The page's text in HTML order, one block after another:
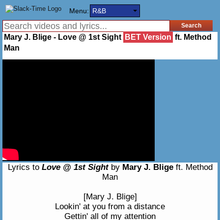
Menu: R&B
Mary J. Blige - Love @ 1st Sight BET Version ft. Method
Man
Lyrics to Love @ 1st Sightby Mary J. Bligeft. Method
Man
[Mary J. Blige]
Lookin' at you from a distance
Gettin' all of my attention